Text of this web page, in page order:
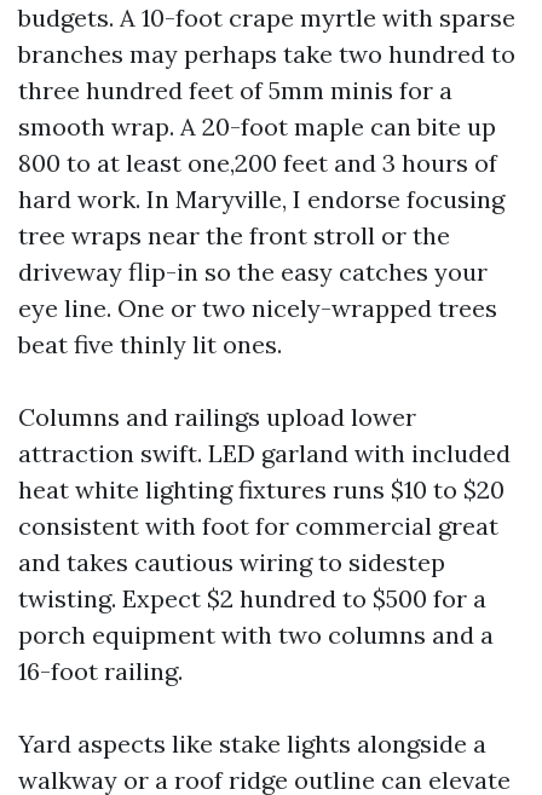
budgets. A 10-foot crape myrtle with sparse
branches may perhaps take two hundred to
three hundred feet of 5mm minis for a
smooth wrap. A 20-foot maple can bite up
800 to at least one,200 feet and 3 hours of
hard work. In Maryville, I endorse focusing
tree wraps near the front stroll or the
driveway flip-in so the easy catches your
eye line. One or two nicely-wrapped trees
beat five thinly lit ones.
Columns and railings upload lower
attraction swift. LED garland with included
heat white lighting fixtures runs $10 to $20
consistent with foot for commercial great
and takes cautious wiring to sidestep
twisting. Expect $2 hundred to $500 for a
porch equipment with two columns and a
16-foot railing.
Yard aspects like stake lights alongside a
walkway or a roof ridge outline can elevate